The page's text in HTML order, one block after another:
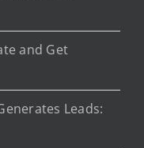
and Get
Leads: